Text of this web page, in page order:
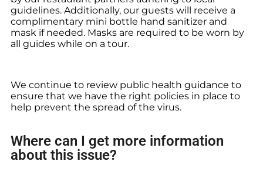
guidelines. Additionally, our guests will receive a
complimentary mini bottle hand sanitizer and
mask if needed. Masks are required to be worn by
all guides while on a tour.
We continue to review public health guidance to
ensure that we have the right policies in place to
help prevent the spread of the virus.
Where can I get more information
about this issue?